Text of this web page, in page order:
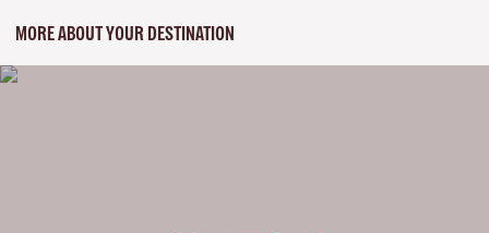
MORE ABOUT YOUR DESTINATION